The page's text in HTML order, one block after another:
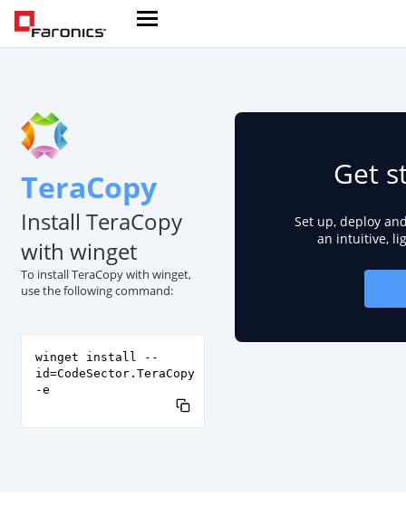
TeraCopy
Install TeraCopy
with winget
To install TeraCopy with winget,
use the following command:
winget install --
id=CodeSector.TeraCopy
-e
Get
Set up, deploy
an intuitive,